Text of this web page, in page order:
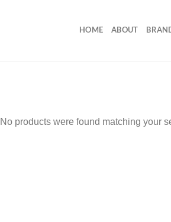
HOME ABOUT
No products were found matching your